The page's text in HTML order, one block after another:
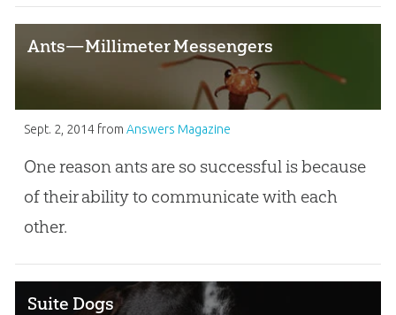
Ants—Millimeter Messengers
Sept. 2, 2014from Answers Magazine
One reason ants are so successful is because
of their ability to communicate with each
other.
Suite Dogs